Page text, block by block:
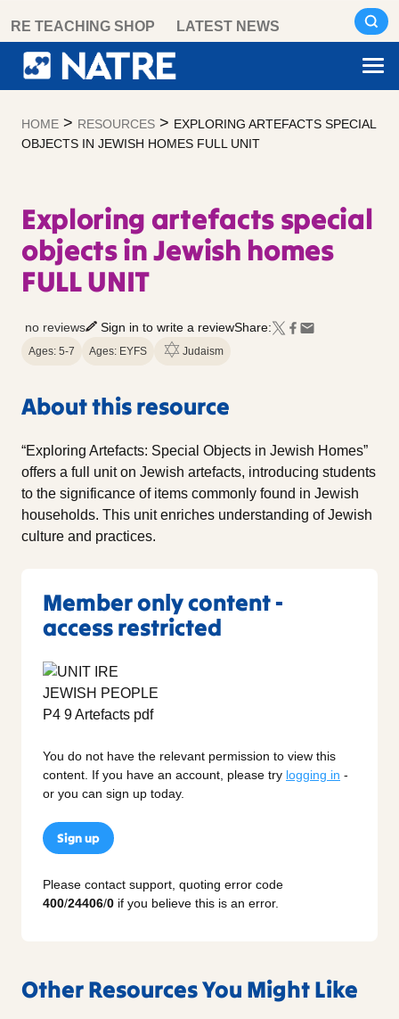
content
RE TEACHING SHOP LATEST NEWS
HOME > RESOURCES > EXPLORING ARTEFACTS SPECIAL
OBJECTS IN JEWISH HOMES FULL UNIT
Exploring artefacts special
objects in Jewish homes
FULL UNIT
no reviews Sign in to write a reviewShare:
Ages: 5-7 Ages: EYFS Judaism
About this resource
“Exploring Artefacts: Special Objects in Jewish Homes”
offers a full unit on Jewish artefacts, introducing students
to the significance of items commonly found in Jewish
households. This unit enriches understanding of Jewish
culture and practices.
Member only content -
access restricted
You do not have the relevant permission to view this
content. If you have an account, please try logging in -
or you can sign up today.
Sign up
Please contact support, quoting error code
400/24406/0 if you believe this is an error.
Other Resources You Might Like